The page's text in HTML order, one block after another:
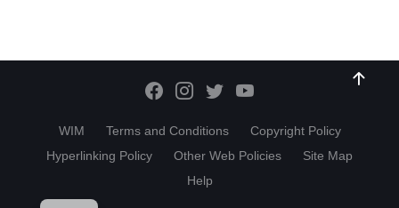
WIM Terms and Conditions
Copyright Policy
Hyperlinking Policy
Other Web Policies
Site Map
Help